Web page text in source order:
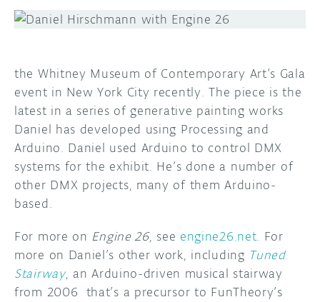
PROJECT HUB
ARDUINO DAY
USER GROUPS
ABOUT
the Whitney Museum of Contemporary Art’s Gala
event in New York City recently. The piece is the
latest in a series of generative painting works
Daniel has developed using Processing and
Arduino. Daniel used Arduino to control DMX
systems for the exhibit. He’s done a number of
other DMX projects, many of them Arduino-
based.
For more on Engine 26, see engine26.net. For
more on Daniel’s other work, including Tuned
Stairway, an Arduino-driven musical stairway
from 2006 that’s a precursor to FunTheory’s